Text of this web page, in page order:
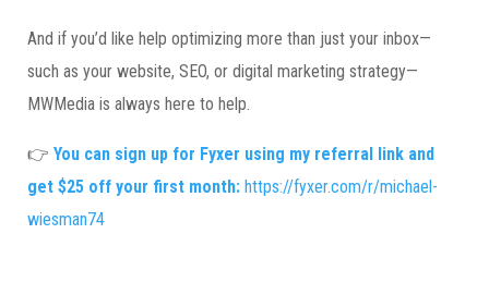
And if you’d like help optimizing more than just your inbox—
such as your website, SEO, or digital marketing strategy—
MWMedia is always here to help.
👉 You can sign up for Fyxer using my referral link and
get $25 off your first month: https://fyxer.com/r/michael-
wiesman74